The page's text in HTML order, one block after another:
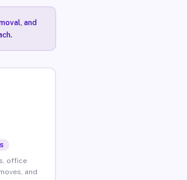
and
office
and